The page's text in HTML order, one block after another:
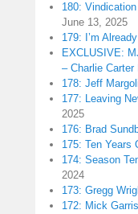
180:
June 13, 2025
179: I’m
EXCLUSIVE:
– Charlie Carter
178: Jeff
177: Leaving
2025
176: Brad
175: Ten Years
174: Season
2024
173: Gregg
172: Mick